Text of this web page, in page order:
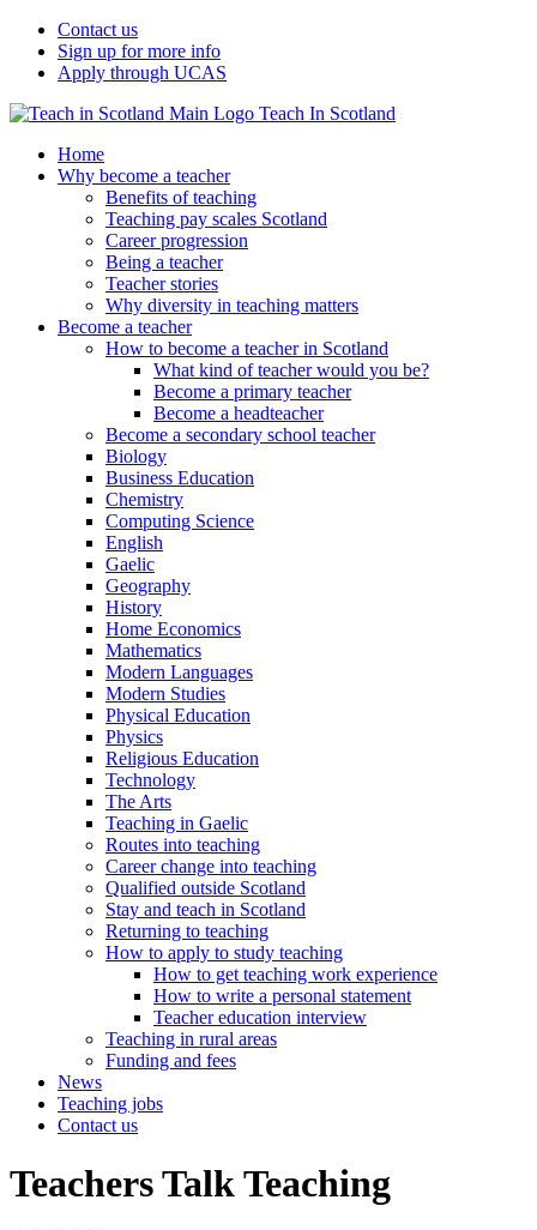
Contact us
Sign up for more info
Apply through UCAS
Teach In Scotland
Home
Why become a teacher
Benefits of teaching
Teaching pay scales Scotland
Career progression
Being a teacher
Teacher stories
Why diversity in teaching matters
Become a teacher
How to become a teacher in Scotland
What kind of teacher would you be?
Become a primary teacher
Become a headteacher
Become a secondary school teacher
Biology
Business Education
Chemistry
Computing Science
English
Gaelic
Geography
History
Home Economics
Mathematics
Modern Languages
Modern Studies
Physical Education
Physics
Religious Education
Technology
The Arts
Teaching in Gaelic
Routes into teaching
Career change into teaching
Qualified outside Scotland
Stay and teach in Scotland
Returning to teaching
How to apply to study teaching
How to get teaching work experience
How to write a personal statement
Teacher education interview
Teaching in rural areas
Funding and fees
News
Teaching jobs
Contact us
Teachers Talk Teaching